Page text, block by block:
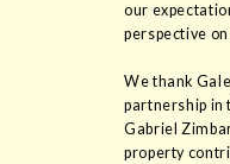
our
perspective
We thank
partnership in
Gabriel
property